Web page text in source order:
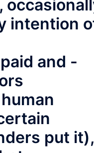
intention
and -
put it),